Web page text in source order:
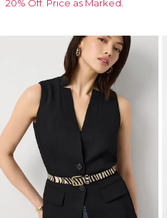
20% Off. Price as Marked.